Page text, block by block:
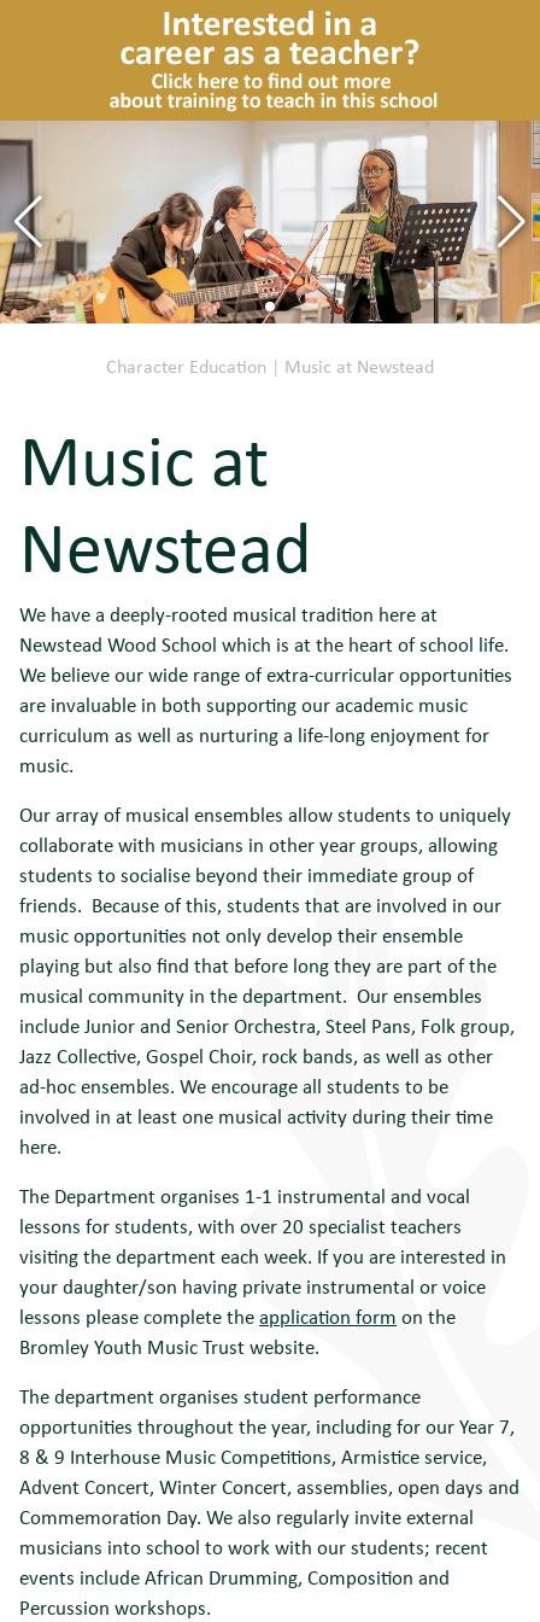
Character Education | Music at Newstead
Music at
Newstead
We have a deeply-rooted musical tradition here at
Newstead Wood School which is at the heart of school life.
We believe our wide range of extra-curricular opportunities
are invaluable in both supporting our academic music
curriculum as well as nurturing a life-long enjoyment for
music.
Our array of musical ensembles allow students to uniquely
collaborate with musicians in other year groups, allowing
students to socialise beyond their immediate group of
friends. Because of this, students that are involved in our
music opportunities not only develop their ensemble
playing but also find that before long they are part of the
musical community in the department. Our ensembles
include Junior and Senior Orchestra, Steel Pans, Folk group,
Jazz Collective, Gospel Choir, rock bands, as well as other
ad-hoc ensembles. We encourage all students to be
involved in at least one musical activity during their time
here.
The Department organises 1-1 instrumental and vocal
lessons for students, with over 20 specialist teachers
visiting the department each week. If you are interested in
your daughter/son having private instrumental or voice
lessons please complete theapplication form on the
Bromley Youth Music Trust website.
The department organises student performance
opportunities throughout the year, including for our Year 7,
8 & 9 Interhouse Music Competitions, Armistice service,
Advent Concert, Winter Concert, assemblies, open days and
Commemoration Day. We also regularly invite external
musicians into school to work with our students; recent
events include African Drumming, Composition and
Percussion workshops.